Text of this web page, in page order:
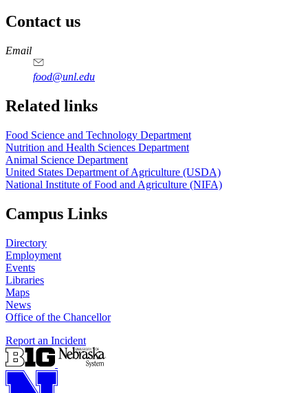
Contact us
https://
www.unl.edu
https://
www.unl.edu
https://
www.unl.edu
https://
www.unl.edu
Email
food@unl.edu
https://
www.unl.edu
https://
www.unl.edu
Related links
Food Science and Technology Department
Nutrition and Health Sciences Department
Animal Science Department
United States Department of Agriculture (USDA)
National Institute of Food and Agriculture (NIFA)
Campus Links
Directory
Employment
Events
Libraries
Maps
News
Office of the Chancellor
Report an Incident